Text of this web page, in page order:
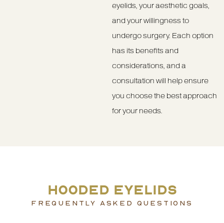
eyelids, your aesthetic goals,
and your willingness to
undergo surgery. Each option
has its benefits and
considerations, and a
consultation will help ensure
you choose the best approach
for your needs.
HOODED EYELIDS
FREQUENTLY ASKED QUESTIONS